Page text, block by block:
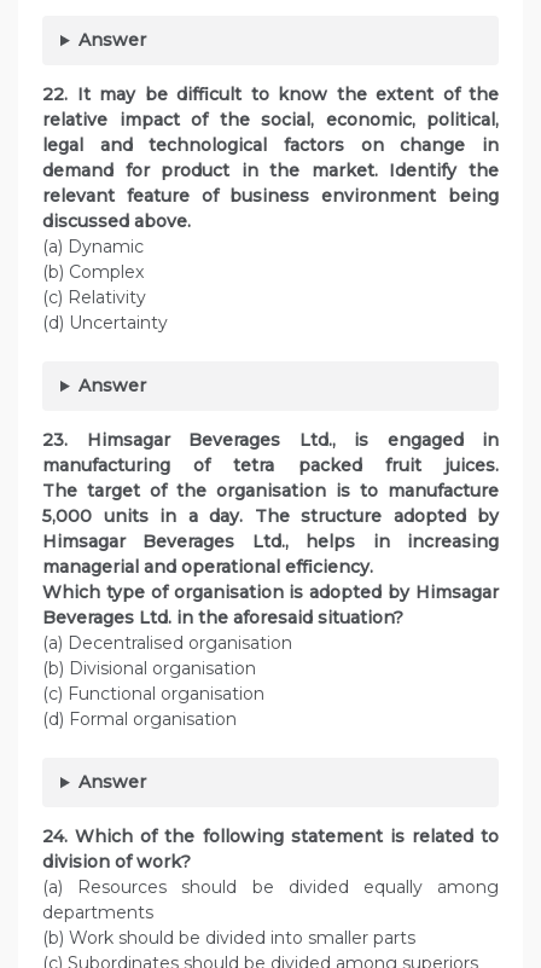
Answer
22. It may be difficult to know the extent of the
relative impact of the social, economic, political,
legal and technological factors on change in
demand for product in the market. Identify the
relevant feature of business environment being
discussed above.
(a) Dynamic
(b) Complex
(c) Relativity
(d) Uncertainty
Answer
23. Himsagar Beverages Ltd., is engaged in
manufacturing of tetra packed fruit juices.
The target of the organisation is to manufacture
5,000 units in a day. The structure adopted by
Himsagar Beverages Ltd., helps in increasing
managerial and operational efficiency.
Which type of organisation is adopted by Himsagar
Beverages Ltd. in the aforesaid situation?
(a) Decentralised organisation
(b) Divisional organisation
(c) Functional organisation
(d) Formal organisation
Answer
24. Which of the following statement is related to
division of work?
(a) Resources should be divided equally among
departments
(b) Work should be divided into smaller parts
(c) Subordinates should be divided among superiors